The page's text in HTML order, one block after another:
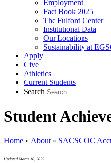
Employment
Fact Book 2025
The Fulford Center
Institutional Data
Our Locations
Sustainability at
Apply
Give
Athletics
Current Students
Search
Student
Home » About » SACSCOC
Updated March 10, 2025